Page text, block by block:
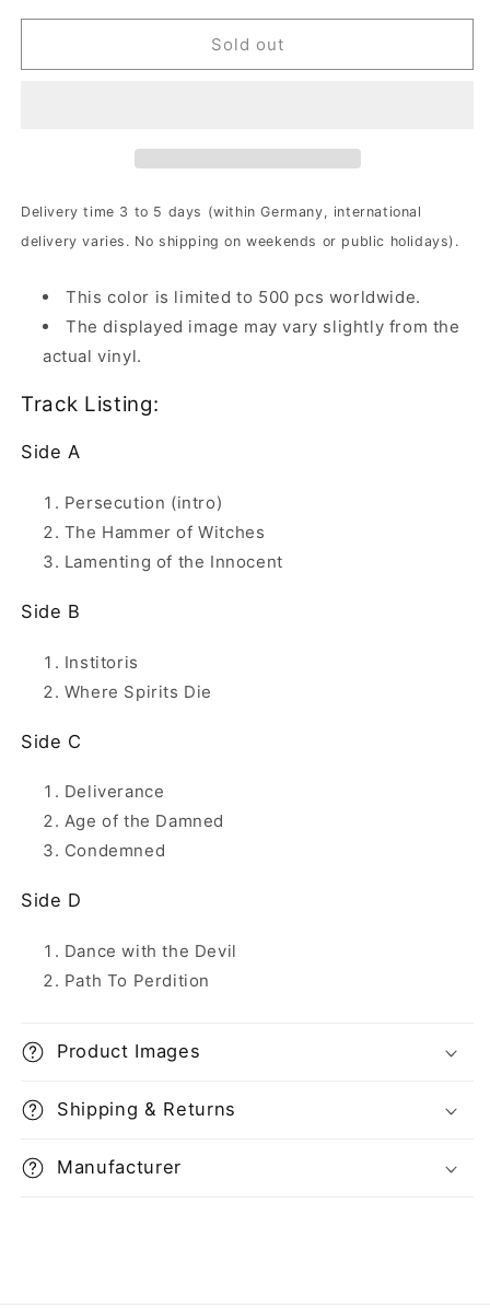
for
-
2xOchre
Marbled
for
Sorcerer
-
2xOchre
Marbled
Sold out
Delivery time 3 to 5 days (within Germany, international
delivery varies. No shipping on weekends or public holidays).
This color is limited to 500 pcs worldwide.
The displayed image may vary slightly from the
actual vinyl.
Track Listing:
Side A
Persecution (intro)
The Hammer of Witches
Lamenting of the Innocent
Side B
Institoris
Where Spirits Die
Side C
Deliverance
Age of the Damned
Condemned
Side D
Dance with the Devil
Path To Perdition
Product Images
Shipping & Returns
Manufacturer